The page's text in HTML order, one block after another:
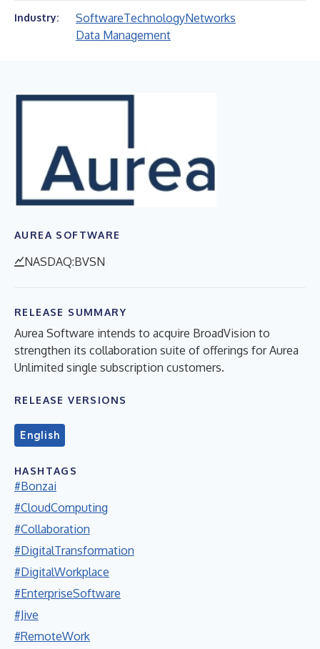
Industry: SoftwareTechnologyNetworks
Data Management
AUREA SOFTWARE
NASDAQ:BVSN
RELEASE SUMMARY
Aurea Software intends to acquire BroadVision to
strengthen its collaboration suite of offerings for Aurea
Unlimited single subscription customers.
RELEASE VERSIONS
English
HASHTAGS
#Bonzai
#CloudComputing
#Collaboration
#DigitalTransformation
#DigitalWorkplace
#EnterpriseSoftware
#Jive
#RemoteWork